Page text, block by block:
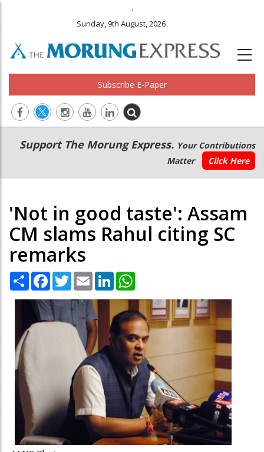
.
Sunday, 9th August, 2026
Subscribe E-Paper
Main
navigation
Secondary
Menu
Support The Morung Express. Your Contributions
Matter
Click Here
'Not in good taste': Assam
CM slams Rahul citing SC
remarks
Share Facebook
TwitterEmail LinkedIn